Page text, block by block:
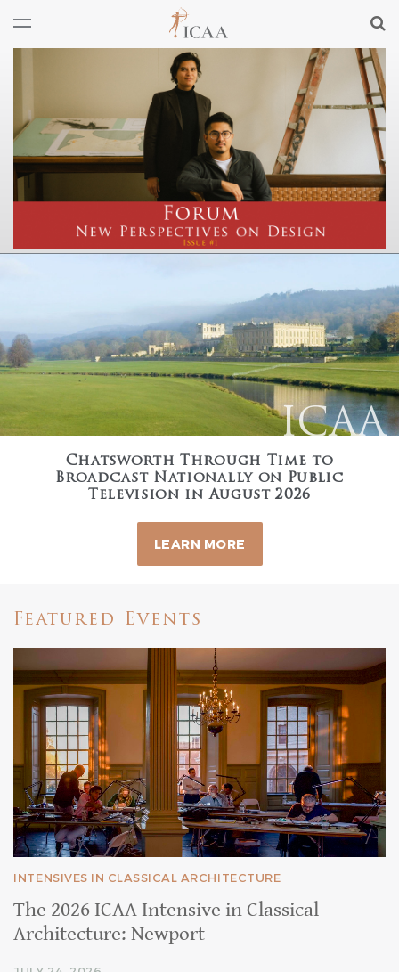
ICAA
Chatsworth Through Time to
Broadcast Nationally on Public
Television in August 2026
LEARN MORE
Featured Events
INTENSIVES IN CLASSICAL ARCHITECTURE
The 2026 ICAA Intensive in Classical
Architecture: Newport